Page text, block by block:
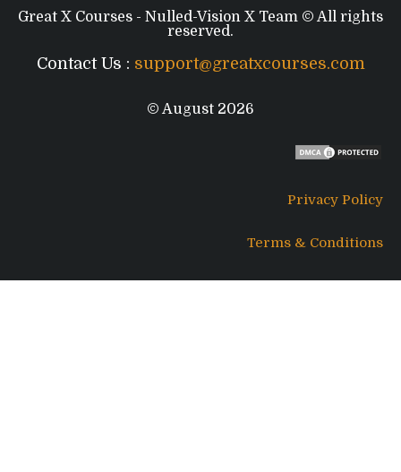
Great X Courses - Nulled-Vision X Team © All rights
reserved.
Contact Us : support@greatxcourses.com
© August 2026
Privacy Policy
Terms & Conditions